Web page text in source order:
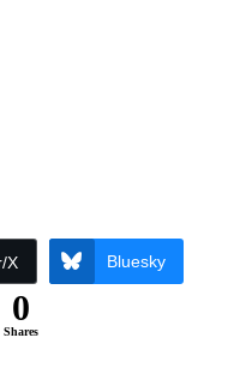
X Bluesky
0
Shares